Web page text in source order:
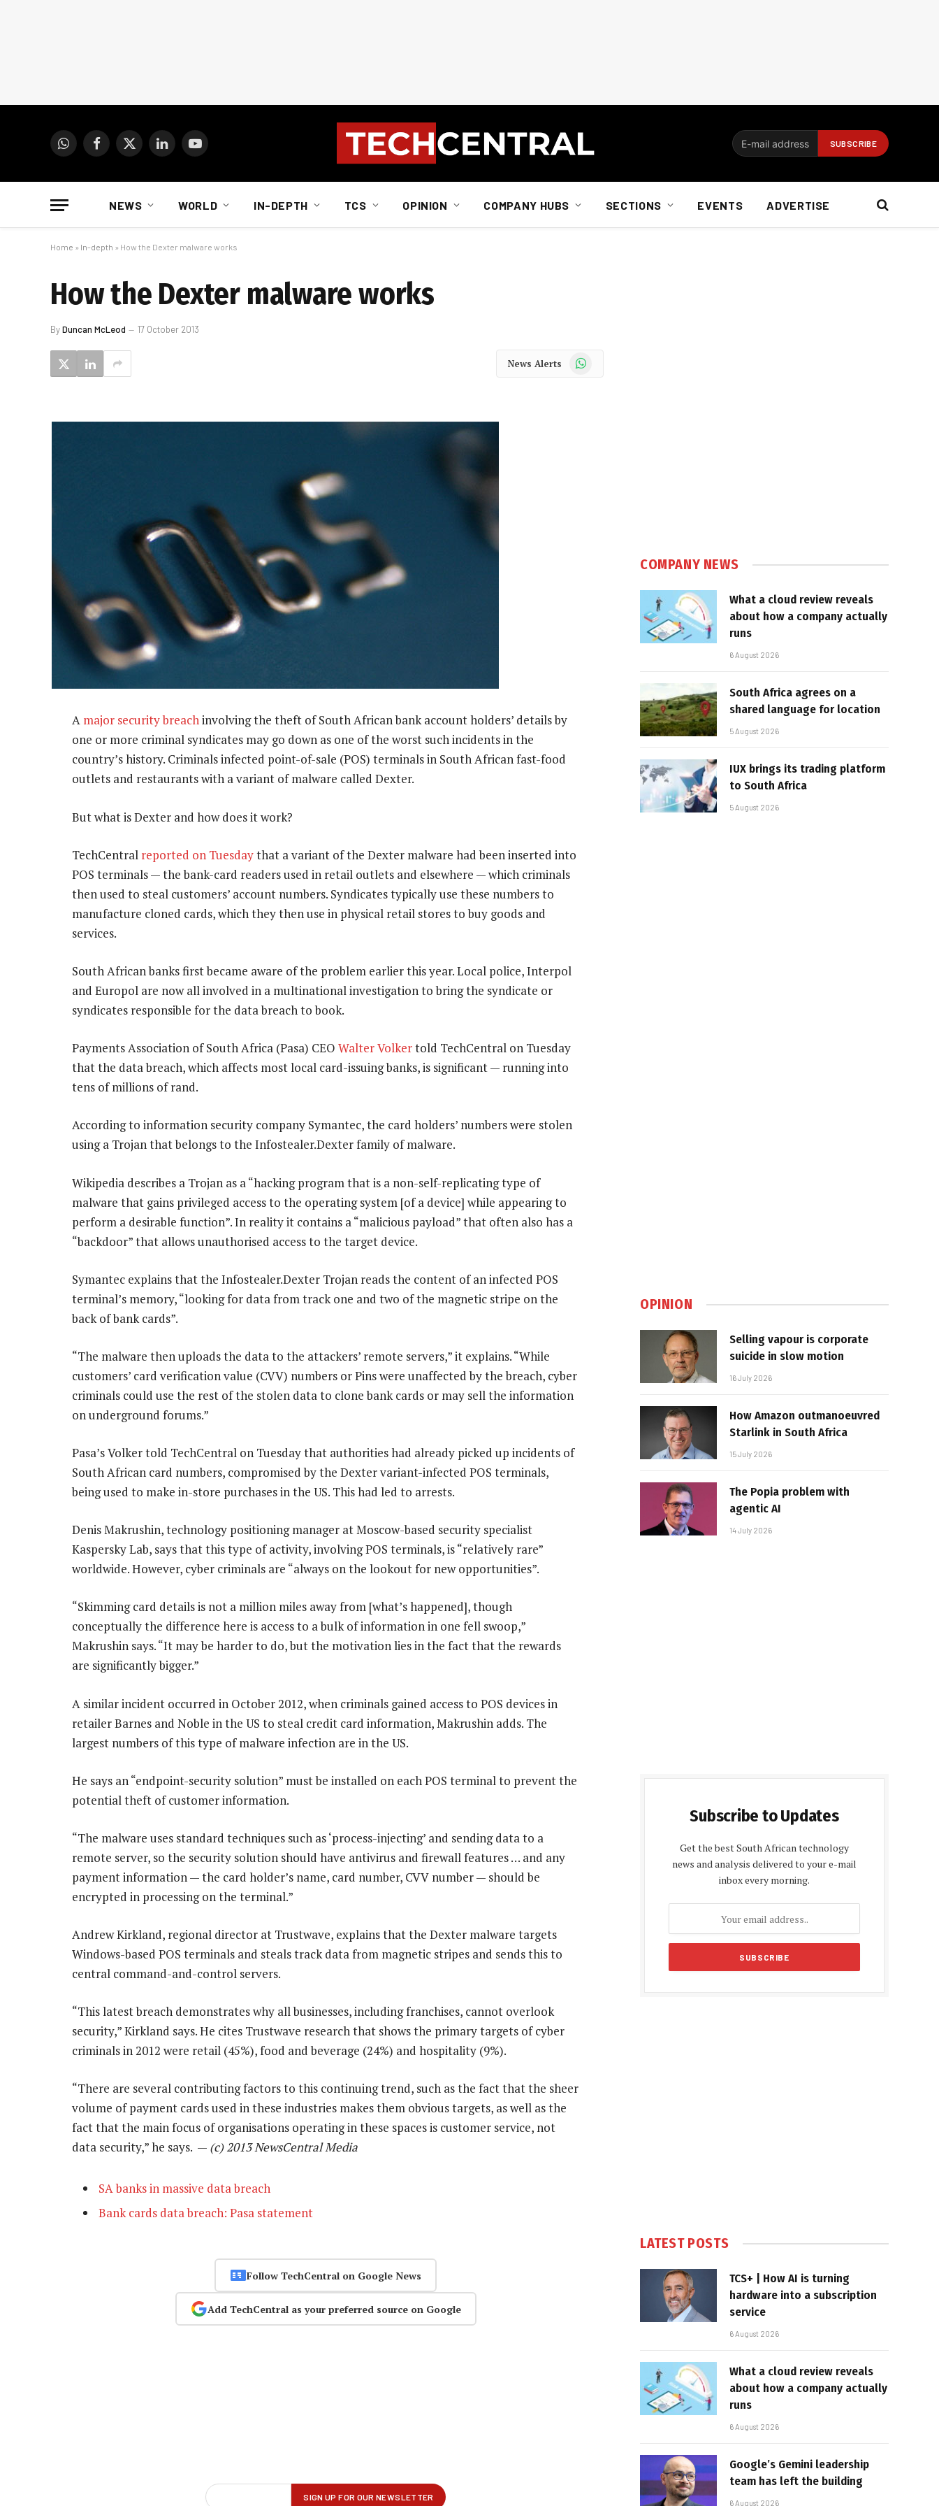
WhatsAppFacebook
X
LinkedInYouTube
NEWS WORLD IN-DEPTH TCS OPINION COMPANY HUBS SECTIONS EVENTS ADVERTISE
Home » In-depth » How the Dexter malware works
How the Dexter malware works
ByDuncan McLeod 17 October 2013
News Alerts WhatsApp
A major security breachinvolving the theft of South African bank account holders’ details by
one or more criminal syndicates may go down as one of the worst such incidents in the
country’s history. Criminals infected point-of-sale (POS) terminals in South African fast-food
outlets and restaurants with a variant of malware called Dexter.
But what is Dexter and how does it work?
TechCentral reported on Tuesdaythat a variant of the Dexter malware had been inserted into
POS terminals — the bank-card readers used in retail outlets and elsewhere — which criminals
then used to steal customers’ account numbers. Syndicates typically use these numbers to
manufacture cloned cards, which they then use in physical retail stores to buy goods and
services.
South African banks first became aware of the problem earlier this year. Local police, Interpol
and Europol are now all involved in a multinational investigation to bring the syndicate or
syndicates responsible for the data breach to book.
Payments Association of South Africa (Pasa) CEO Walter Volkertold TechCentral on Tuesday
that the data breach, which affects most local card-issuing banks, is significant — running into
tens of millions of rand.
According to information security company Symantec, the card holders’ numbers were stolen
using a Trojan that belongs to the Infostealer.Dexter family of malware.
Wikipedia describes a Trojan as a “hacking program that is a non-self-replicating type of
malware that gains privileged access to the operating system [of a device] while appearing to
perform a desirable function”. In reality it contains a “malicious payload” that often also has a
“backdoor” that allows unauthorised access to the target device.
Symantec explains that the Infostealer.Dexter Trojan reads the content of an infected POS
terminal’s memory, “looking for data from track one and two of the magnetic stripe on the
back of bank cards”.
“The malware then uploads the data to the attackers’ remote servers,” it explains. “While
customers’ card verification value (CVV) numbers or Pins were unaffected by the breach, cyber
criminals could use the rest of the stolen data to clone bank cards or may sell the information
on underground forums.”
Pasa’s Volker told TechCentral on Tuesday that authorities had already picked up incidents of
South African card numbers, compromised by the Dexter variant-infected POS terminals,
being used to make in-store purchases in the US. This had led to arrests.
Denis Makrushin, technology positioning manager at Moscow-based security specialist
Kaspersky Lab, says that this type of activity, involving POS terminals, is “relatively rare”
worldwide. However, cyber criminals are “always on the lookout for new opportunities”.
“Skimming card details is not a million miles away from [what’s happened], though
conceptually the difference here is access to a bulk of information in one fell swoop,”
Makrushin says. “It may be harder to do, but the motivation lies in the fact that the rewards
are significantly bigger.”
A similar incident occurred in October 2012, when criminals gained access to POS devices in
retailer Barnes and Noble in the US to steal credit card information, Makrushin adds. The
largest numbers of this type of malware infection are in the US.
He says an “endpoint-security solution” must be installed on each POS terminal to prevent the
potential theft of customer information.
“The malware uses standard techniques such as ‘process-injecting’ and sending data to a
remote server, so the security solution should have antivirus and firewall features … and any
payment information — the card holder’s name, card number, CVV number — should be
encrypted in processing on the terminal.”
Andrew Kirkland, regional director at Trustwave, explains that the Dexter malware targets
Windows-based POS terminals and steals track data from magnetic stripes and sends this to
central command-and-control servers.
“This latest breach demonstrates why all businesses, including franchises, cannot overlook
security,” Kirkland says. He cites Trustwave research that shows the primary targets of cyber
criminals in 2012 were retail (45%), food and beverage (24%) and hospitality (9%).
“There are several contributing factors to this continuing trend, such as the fact that the sheer
volume of payment cards used in these industries makes them obvious targets, as well as the
fact that the main focus of organisations operating in these spaces is customer service, not
data security,” he says. — (c) 2013 NewsCentral Media
SA banks in massive data breach
Bank cards data breach: Pasa statement
Follow TechCentral on Google News
Add TechCentral as your preferred source on Google
COMPANY NEWS
What a cloud review reveals
about how a company actually
runs
6 August 2026
South Africa agrees on a
shared language for location
5 August 2026
IUX brings its trading platform
to South Africa
5 August 2026
OPINION
Selling vapour is corporate
suicide in slow motion
16 July 2026
How Amazon outmanoeuvred
Starlink in South Africa
15 July 2026
The Popia problem with
agentic AI
14 July 2026
Subscribe to Updates
Get the best South African technology
news and analysis delivered to your e-mail
inbox every morning.
LATEST POSTS
TCS+ | How AI is turning
hardware into a subscription
service
6 August 2026
What a cloud review reveals
about how a company actually
runs
6 August 2026
Google’s Gemini leadership
team has left the building
6 August 2026